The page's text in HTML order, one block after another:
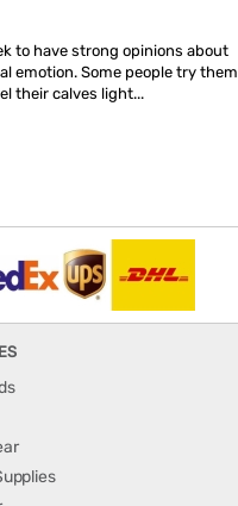
to have strong opinions about
emotion. Some people try them
their calves light...